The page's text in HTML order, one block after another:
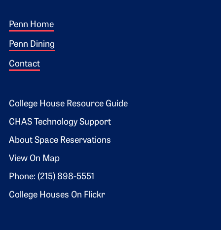
Footer 1
Penn Home
Penn Dining
Contact
Footer 2
College House Resource Guide
CHAS Technology Support
About Space Reservations
View On Map
Phone: (215) 898-5551
College Houses On Flickr